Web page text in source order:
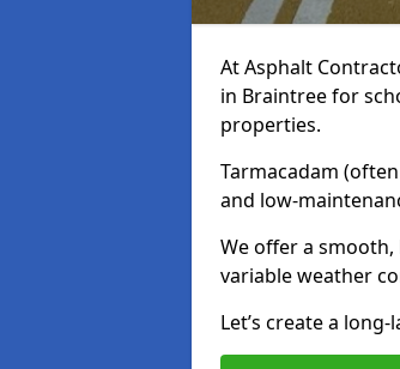
At Asphalt
in Braintree for
properties.
Tarmacadam
and low-
We offer a
variable weather
Let’s create a